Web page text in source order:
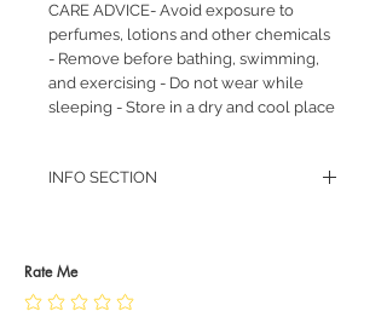
CARE ADVICE- Avoid exposure to
perfumes, lotions and other chemicals
- Remove before bathing, swimming,
and exercising - Do not wear while
sleeping - Store in a dry and cool place
INFO SECTION
JEWELLERY CARE
Rate Me